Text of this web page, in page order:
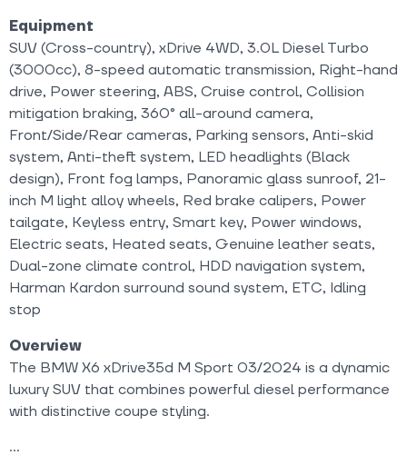
Equipment
SUV (Cross-country), xDrive 4WD, 3.0L Diesel Turbo
(3000cc), 8-speed automatic transmission, Right-hand
drive, Power steering, ABS, Cruise control, Collision
mitigation braking, 360° all-around camera,
Front/Side/Rear cameras, Parking sensors, Anti-skid
system, Anti-theft system, LED headlights (Black
design), Front fog lamps, Panoramic glass sunroof, 21-
inch M light alloy wheels, Red brake calipers, Power
tailgate, Keyless entry, Smart key, Power windows,
Electric seats, Heated seats, Genuine leather seats,
Dual-zone climate control, HDD navigation system,
Harman Kardon surround sound system, ETC, Idling
stop
Overview
The BMW X6 xDrive35d M Sport 03/2024 is a dynamic
luxury SUV that combines powerful diesel performance
with distinctive coupe styling.